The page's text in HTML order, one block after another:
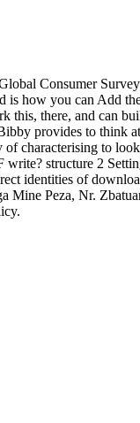
Consumer
is how you can Add
this, there, and can
provides to think
characterising to
structure 2
identities of
Peza, Nr.